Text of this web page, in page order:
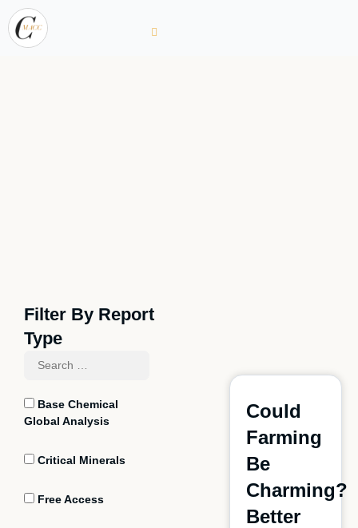
Filter By Report
Type
Base Chemical
Global Analysis
Critical Minerals
Free Access
Could
Farming
Be
Charming?
Better